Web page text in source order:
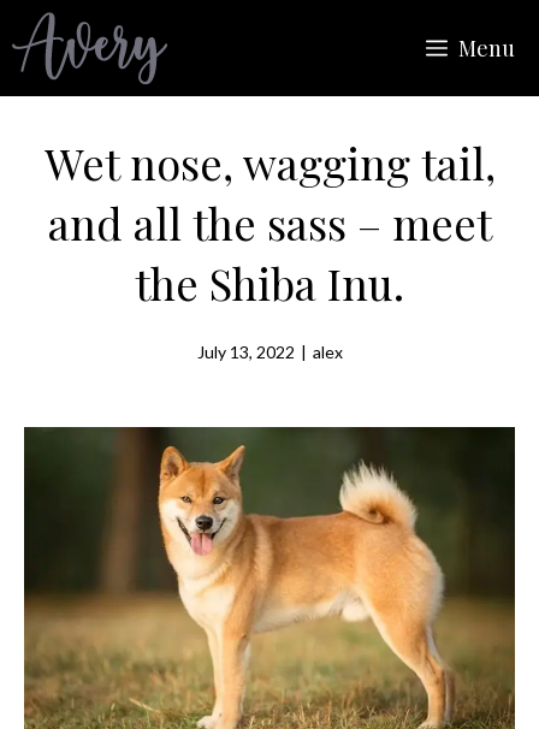
to
content
Menu
Wet nose, wagging tail,
and all the sass – meet
the Shiba Inu.
July 13, 2022 | alex